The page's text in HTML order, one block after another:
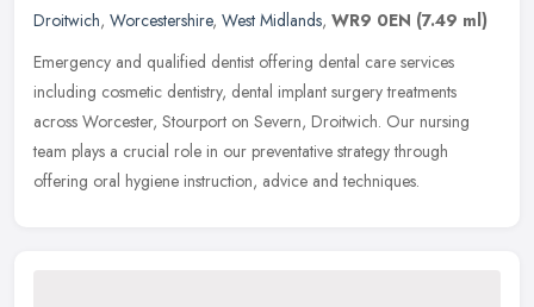
Droitwich, Worcestershire, West Midlands, WR9 0EN (7.49 ml)
Emergency and qualified dentist offering dental care services
including cosmetic dentistry, dental implant surgery treatments
across Worcester, Stourport on Severn, Droitwich. Our nursing
team plays a crucial role in our preventative strategy through
offering oral hygiene instruction, advice and techniques.